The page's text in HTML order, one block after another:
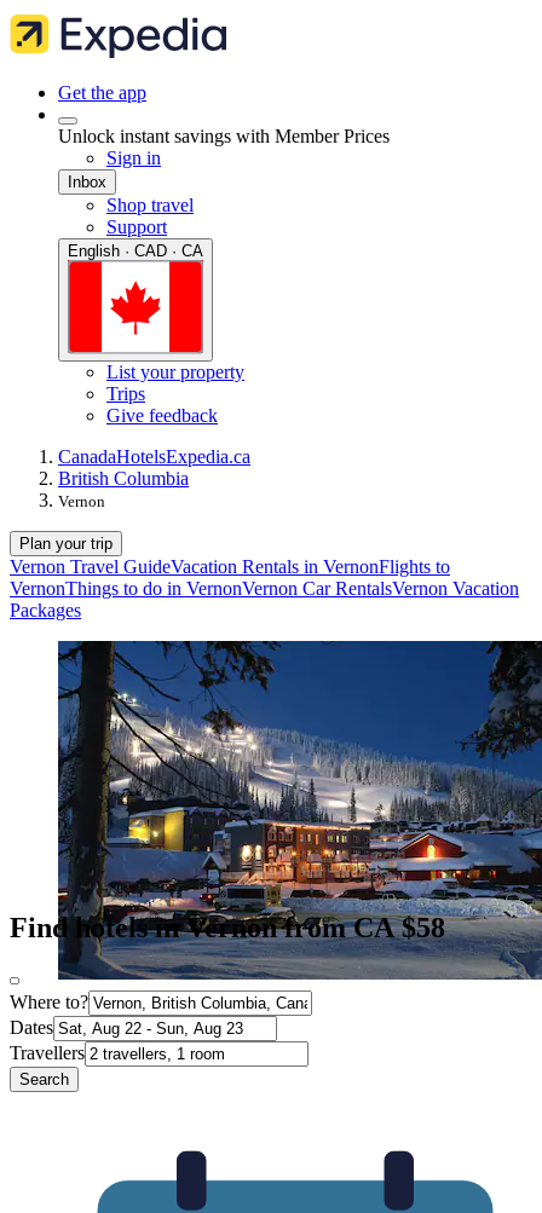
Get the app
Unlock instant savings with Member Prices
Sign in
Inbox
Shop travel
Support
English · CAD · CA
List your property
Trips
Give feedback
CanadaHotelsExpedia.ca
British Columbia
Vernon
Plan your trip
Vernon Travel GuideVacation Rentals in VernonFlights to
VernonThings to do in VernonVernon Car RentalsVernon Vacation
Packages
Find hotels in Vernon from CA $58
Where to?
Dates
Travellers
Search